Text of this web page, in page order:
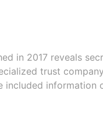
in 2017 reveals
trust
included information